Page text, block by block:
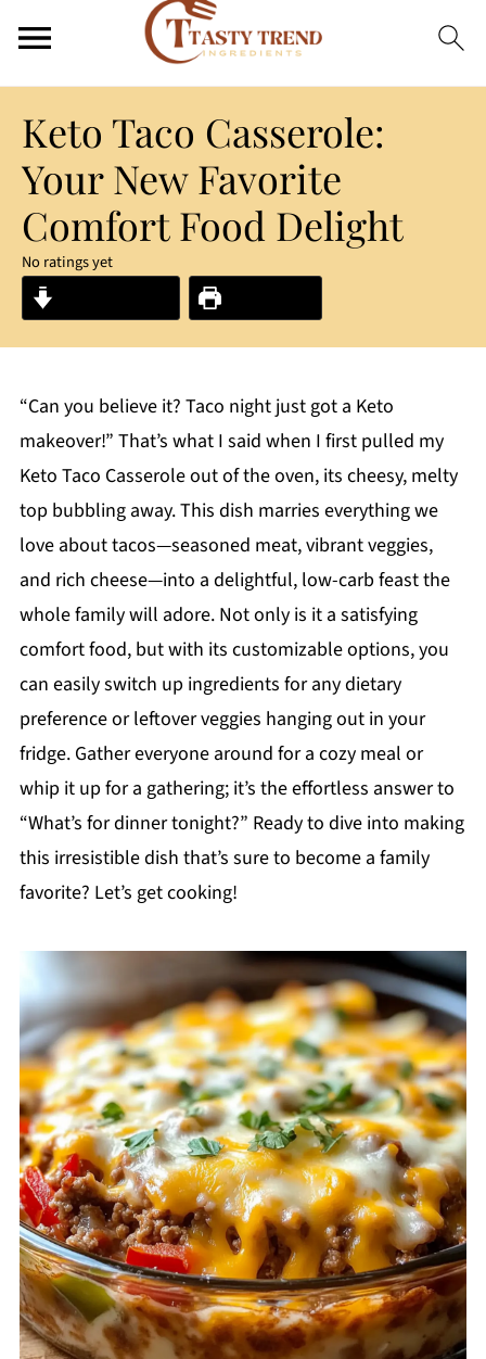
Keto Taco Casserole:
Your New Favorite
Comfort Food Delight
No ratings yet
“Can you believe it? Taco night just got a Keto
makeover!” That’s what I said when I first pulled my
Keto Taco Casserole out of the oven, its cheesy, melty
top bubbling away. This dish marries everything we
love about tacos—seasoned meat, vibrant veggies,
and rich cheese—into a delightful, low-carb feast the
whole family will adore. Not only is it a satisfying
comfort food, but with its customizable options, you
can easily switch up ingredients for any dietary
preference or leftover veggies hanging out in your
fridge. Gather everyone around for a cozy meal or
whip it up for a gathering; it’s the effortless answer to
“What’s for dinner tonight?” Ready to dive into making
this irresistible dish that’s sure to become a family
favorite? Let’s get cooking!